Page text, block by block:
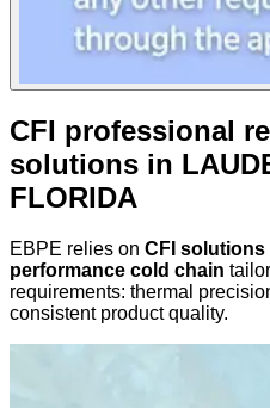
CFI professional
solutions in
FLORIDA
EBPE relies on CFI solutions
performance cold chain
requirements: thermal
consistent product quality.